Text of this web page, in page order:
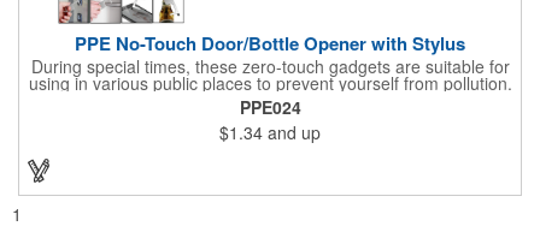
PPE No-Touch Door/Bottle Opener with Stylus
During special times, these zero-touch gadgets are suitable for
using in various public places to prevent yourself from pollution.
It is inherently resistant to pollution, made of stainless steel,
come with a soft stylus and bottle opener. Avoid direct contact
with the shared surfaces, a must have for everyone. Designed
to no touch pressing elevator button, deposit/ withdraw money
from an ATM, store checkouts and digital signatures, and credit
PPE024
$1.34 and up
1